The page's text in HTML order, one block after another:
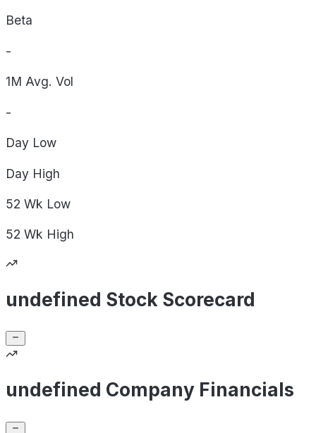
Beta
-
1M Avg. Vol
-
Day Low
Day High
52 Wk Low
52 Wk High
undefined Stock Scorecard
undefined Company Financials